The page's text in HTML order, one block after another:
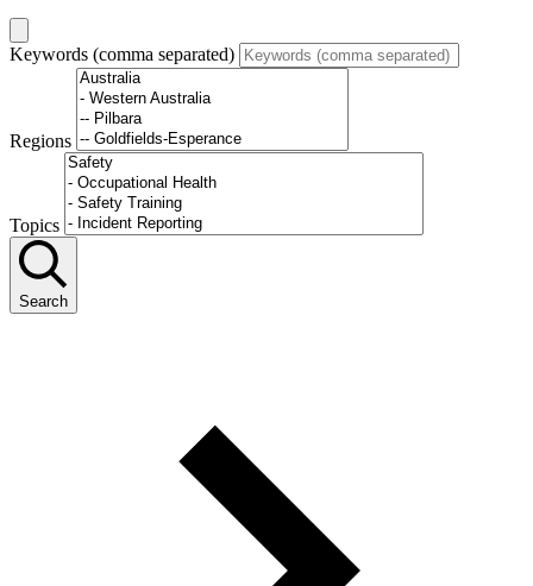
Keywords (comma separated)
Regions
Topics
Search